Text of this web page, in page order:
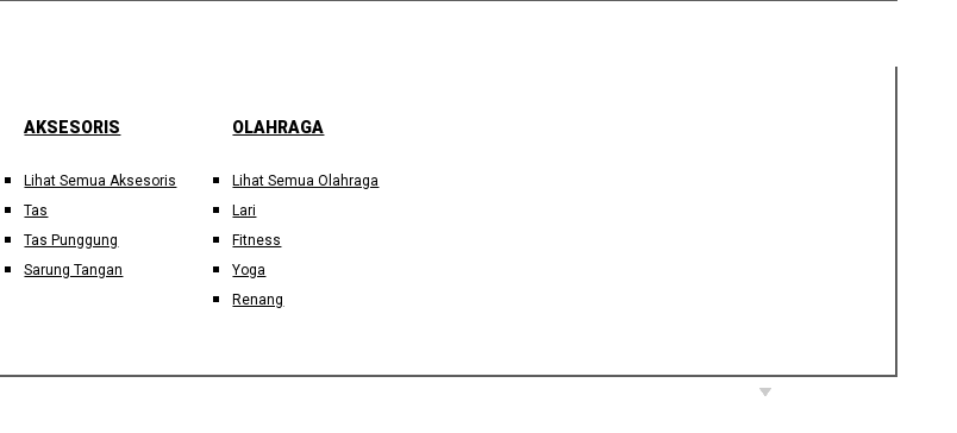
AKSESORIS
Lihat Semua Aksesoris
Tas
Tas Punggung
Sarung Tangan
OLAHRAGA
Lihat Semua Olahraga
Lari
Fitness
Yoga
Renang